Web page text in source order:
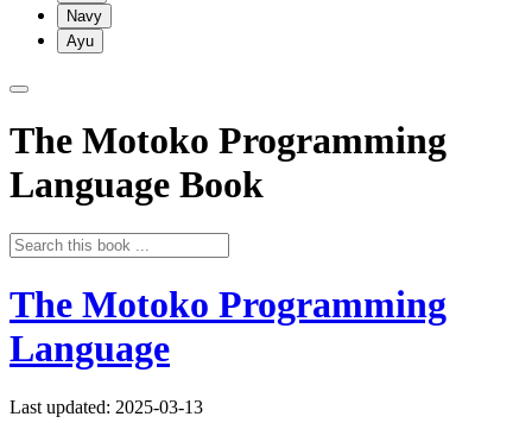
Navy
Ayu
The Motoko Programming
Language Book
The Motoko Programming
Language
Last updated: 2025-03-13